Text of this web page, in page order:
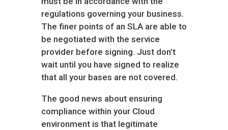
regulations governing your business.
The finer points of an SLA are able to
be negotiated with the service
provider before signing. Just don’t
wait until you have signed to realize
that all your bases are not covered.
The good news about ensuring
compliance within your Cloud
environment is that legitimate